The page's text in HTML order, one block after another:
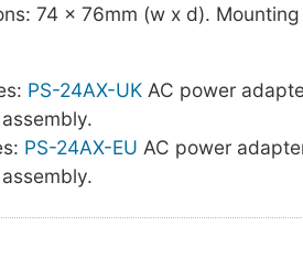
74 x 76mm (w x d).
PS-24AX-UK AC power
PS-24AX-EU AC power